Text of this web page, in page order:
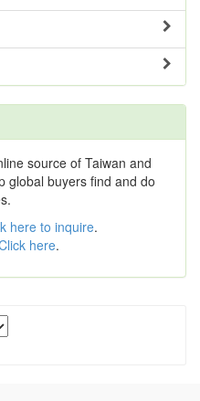
source of Taiwan and
global buyers find and do
here to inquire.
here.